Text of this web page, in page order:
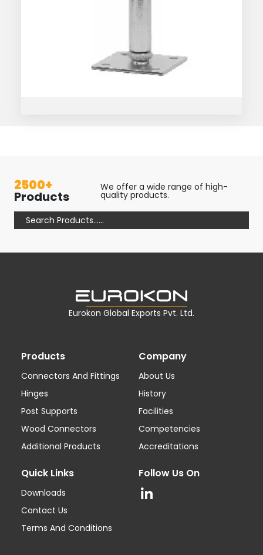
2500+
Products
We offer a wide range of high-
quality products.
Products
Connectors And Fittings
Hinges
Post Supports
Wood Connectors
Additional Products
Company
About Us
History
Facilities
Competencies
Accreditations
Quick Links
Downloads
Contact Us
Terms And Conditions
Follow Us On
Eurokon Global Exports Pvt. Ltd.